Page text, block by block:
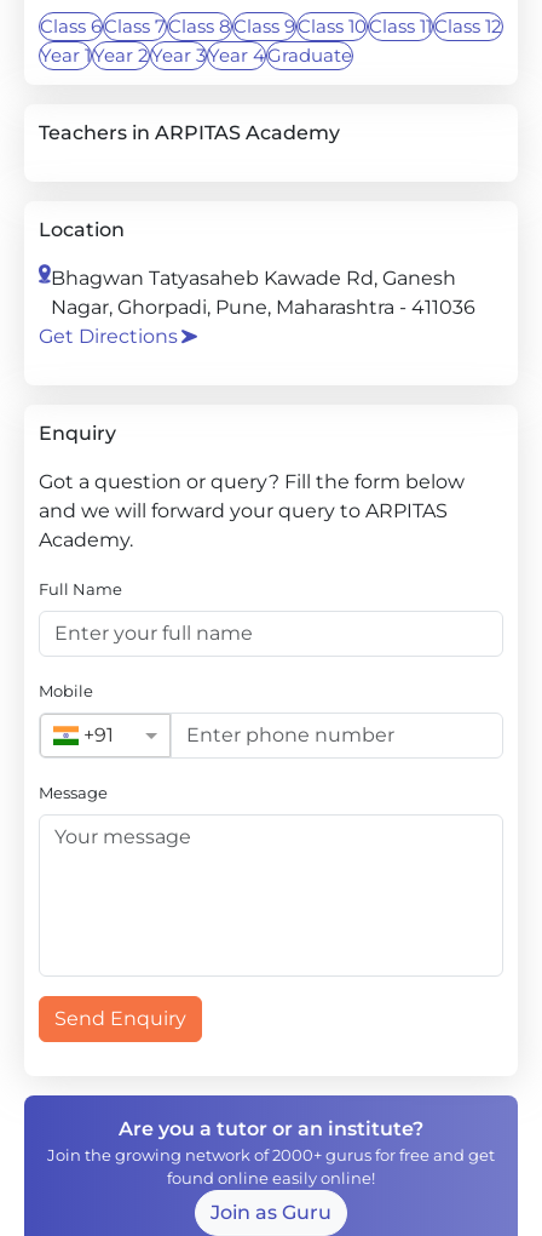
Class 6Class 7Class 8Class 9Class 10Class 11Class 12
Year 1Year 2Year 3Year 4Graduate
Teachers in ARPITAS Academy
Location
Bhagwan Tatyasaheb Kawade Rd, Ganesh
Nagar, Ghorpadi, Pune, Maharashtra - 411036
Get Directions
Enquiry
Got a question or query? Fill the form below
and we will forward your query to ARPITAS
Academy.
Full Name
Mobile
+91
Message
Send Enquiry
Are you a tutor or an institute?
Join the growing network of 2000+ gurus for free and get
found online easily online!
Join as Guru